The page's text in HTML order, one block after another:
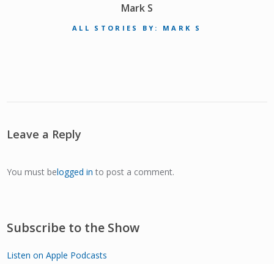
Mark S
ALL STORIES BY: MARK S
Leave a Reply
You must belogged in to post a comment.
Subscribe to the Show
Listen on Apple Podcasts